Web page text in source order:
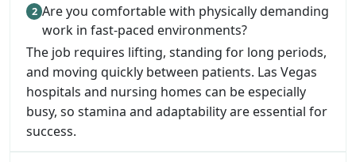
Are you comfortable with physically demanding
work in fast-paced environments?
The job requires lifting, standing for long periods,
and moving quickly between patients. Las Vegas
hospitals and nursing homes can be especially
busy, so stamina and adaptability are essential for
success.